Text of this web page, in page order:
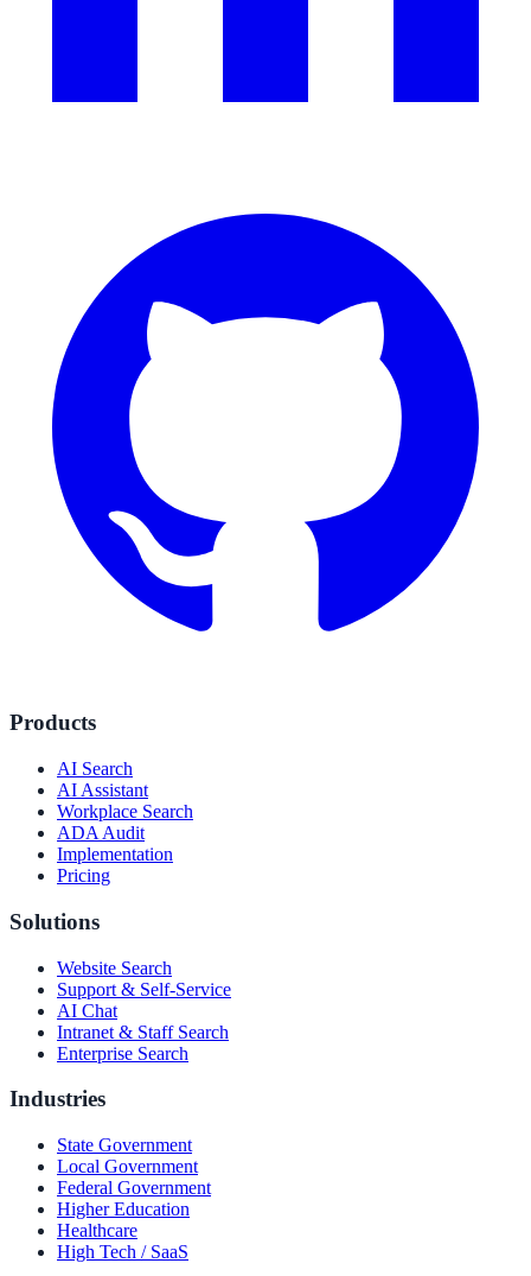
Products
AI Search
AI Assistant
Workplace Search
ADA Audit
Implementation
Pricing
Solutions
Website Search
Support & Self-Service
AI Chat
Intranet & Staff Search
Enterprise Search
Industries
State Government
Local Government
Federal Government
Higher Education
Healthcare
High Tech / SaaS